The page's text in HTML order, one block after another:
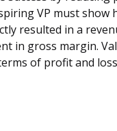
VP must show
resulted in a
in gross margin.
of profit and